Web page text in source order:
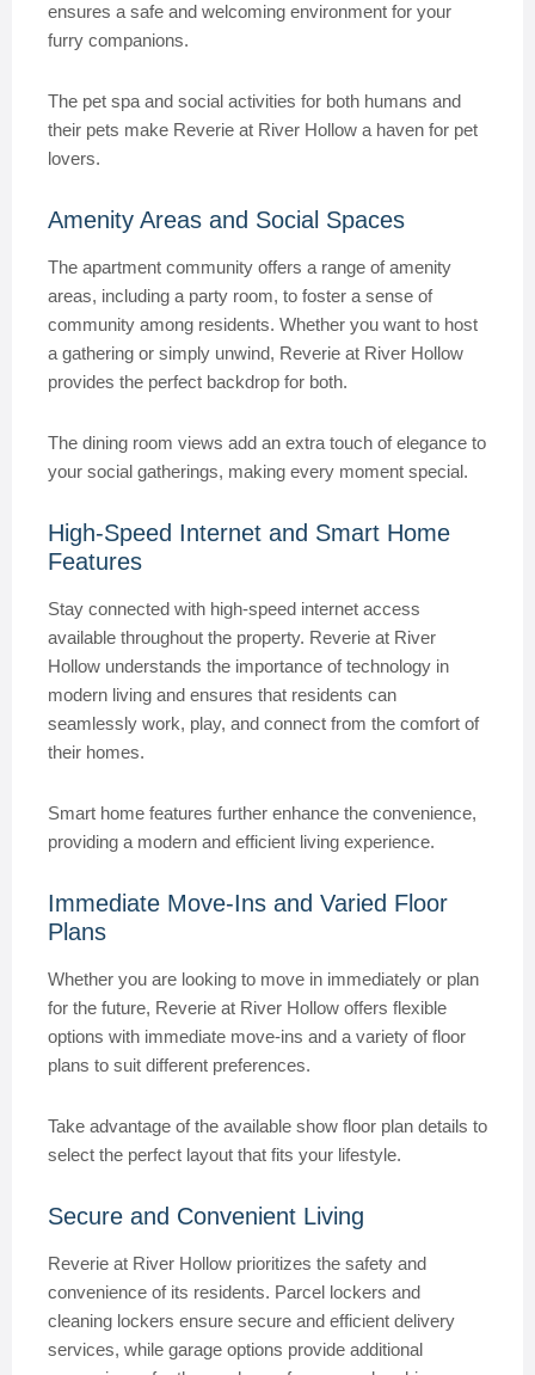
ensures a safe and welcoming environment for your
furry companions.
The pet spa and social activities for both humans and
their pets make Reverie at River Hollow a haven for pet
lovers.
Amenity Areas and Social Spaces
The apartment community offers a range of amenity
areas, including a party room, to foster a sense of
community among residents. Whether you want to host
a gathering or simply unwind, Reverie at River Hollow
provides the perfect backdrop for both.
The dining room views add an extra touch of elegance to
your social gatherings, making every moment special.
High-Speed Internet and Smart Home
Features
Stay connected with high-speed internet access
available throughout the property. Reverie at River
Hollow understands the importance of technology in
modern living and ensures that residents can
seamlessly work, play, and connect from the comfort of
their homes.
Smart home features further enhance the convenience,
providing a modern and efficient living experience.
Immediate Move-Ins and Varied Floor
Plans
Whether you are looking to move in immediately or plan
for the future, Reverie at River Hollow offers flexible
options with immediate move-ins and a variety of floor
plans to suit different preferences.
Take advantage of the available show floor plan details to
select the perfect layout that fits your lifestyle.
Secure and Convenient Living
Reverie at River Hollow prioritizes the safety and
convenience of its residents. Parcel lockers and
cleaning lockers ensure secure and efficient delivery
services, while garage options provide additional